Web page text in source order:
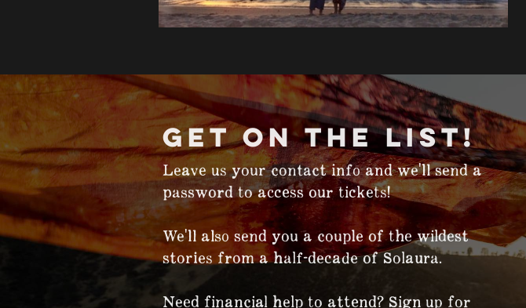
GET ON THE LIST!
Leave us your contact info and we'll send a
password to access our tickets!‍
We'll also send you a couple of the wildest
stories from a half-decade of Solaura.
Need financial help to attend? Sign up for